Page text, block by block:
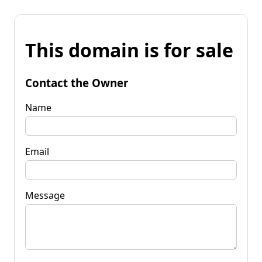
This domain is for sale
Contact the Owner
Name
Email
Message